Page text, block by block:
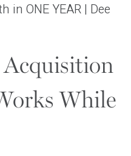
in ONE YEAR | Dee
While